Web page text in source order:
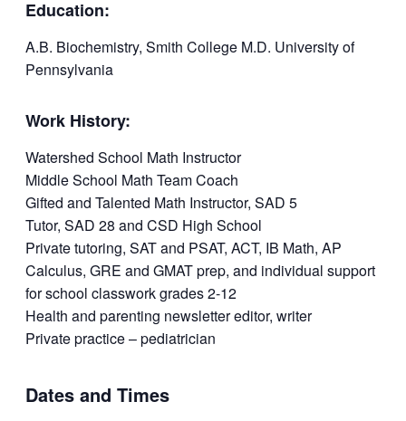
Education:
A.B. Biochemistry, Smith College M.D. University of
Pennsylvania
Work History:
Watershed School Math Instructor
Middle School Math Team Coach
Gifted and Talented Math Instructor, SAD 5
Tutor, SAD 28 and CSD High School
Private tutoring, SAT and PSAT, ACT, IB Math, AP
Calculus, GRE and GMAT prep, and individual support
for school classwork grades 2-12
Health and parenting newsletter editor, writer
Private practice – pediatrician
Dates and Times